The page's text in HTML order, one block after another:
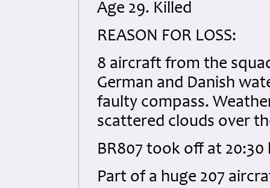
Age 29. Killed
REASON FOR LOSS:
8 aircraft from the
German and Danish
faulty compass.
scattered clouds over
BR807 took off at 20:30
Part of a huge 207